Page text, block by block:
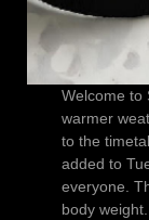
Welcome to
warmer
to the
added to
everyone.
body